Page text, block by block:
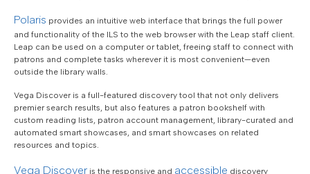
Polaris provides an intuitive web interface that brings the full power
and functionality of the ILS to the web browser with the Leap staff client.
Leap can be used on a computer or tablet, freeing staff to connect with
patrons and complete tasks wherever it is most convenient—even
outside the library walls.
Vega Discover is a full-featured discovery tool that not only delivers
premier search results, but also features a patron bookshelf with
custom reading lists, patron account management, library-curated and
automated smart showcases, and smart showcases on related
resources and topics.
Vega Discover is the responsive and accessible discovery